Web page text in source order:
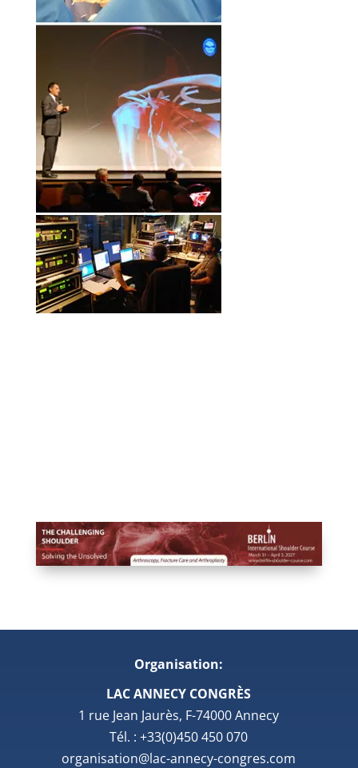
Organisation:
LAC ANNECY CONGRÈS
1 rue Jean Jaurès, F-74000 Annecy
Tél. : +33(0)450 450 070
organisation@lac-annecy-congres.com